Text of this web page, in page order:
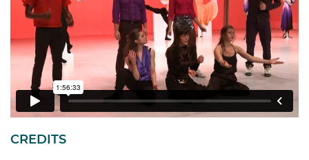
CREDITS